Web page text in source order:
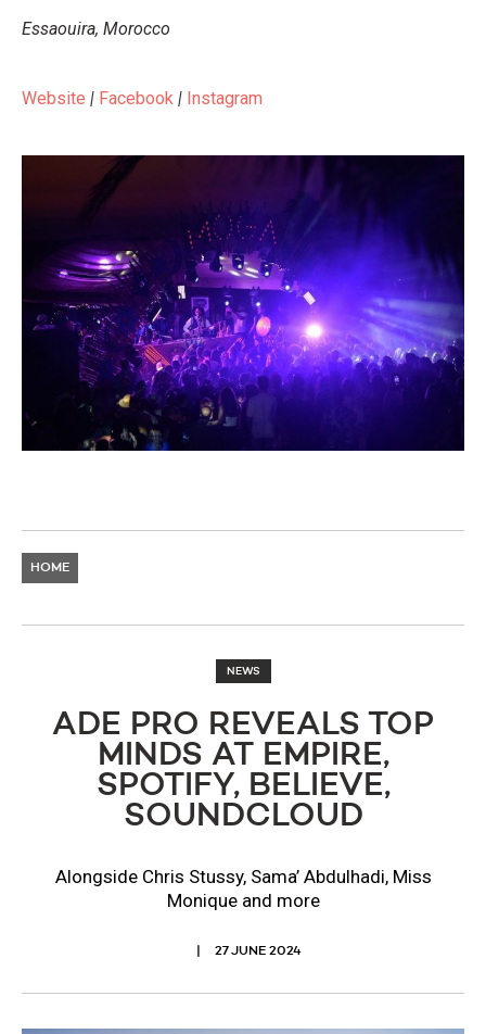
Essaouira, Morocco
Website | Facebook | Instagram
HOME
NEWS
ADE PRO REVEALS TOP
MINDS AT EMPIRE,
SPOTIFY, BELIEVE,
SOUNDCLOUD
Alongside Chris Stussy, Sama’ Abdulhadi, Miss
Monique and more
27 JUNE 2024